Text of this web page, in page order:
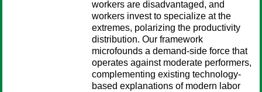
workers are disadvantaged, and
workers invest to specialize at the
extremes, polarizing the productivity
distribution. Our framework
microfounds a demand-side force that
operates against moderate performers,
complementing existing technology-
based explanations of modern labor